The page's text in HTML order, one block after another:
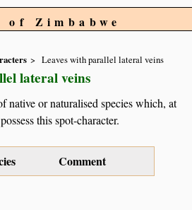
Zimbabwe
Leaves with parallel lateral veins
lateral veins
native or naturalised species which, at
this spot-character.
Comment